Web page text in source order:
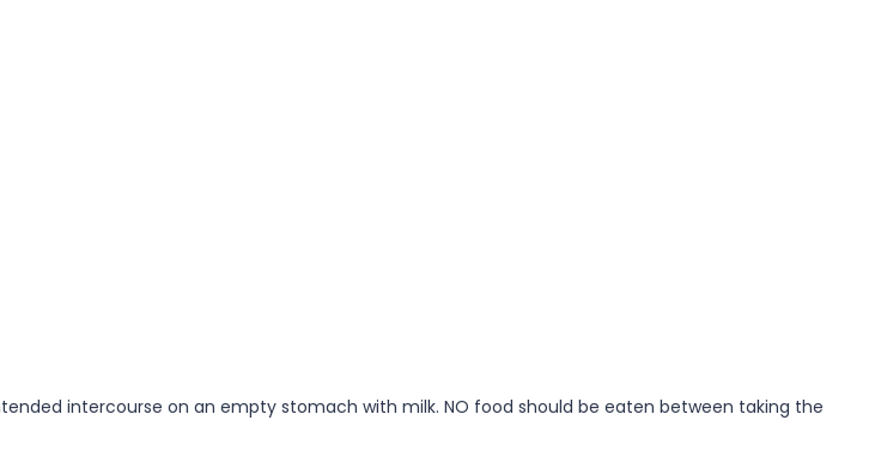
intercourse on an empty stomach with milk. NO food should be eaten between taking the